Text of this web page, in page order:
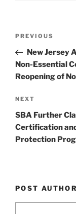
Previous
Post
PREVIOUS
New Jersey
Non-Essential
Reopening of
Next
Post
NEXT
SBA Further
Certification
Protection
POST AUTHOR